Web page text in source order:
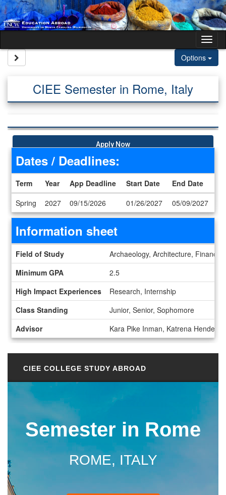
Skip to content
Options
CIEE Semester in Rome, Italy
Apply Now
Dates / Deadlines:
Term Year App Deadline Start Date
End Date
Spring
2027 09/15/2026 01/26/2027 05/09/2027
Information sheet
Field of Study
Archaeology, Architecture,
Minimum GPA
2.5
High Impact Experiences
Research, Internship
Class Standing
Junior, Senior, Sophomore
Advisor
Kara Pike Inman, Katrena
CIEE COLLEGE STUDY ABROAD
Semester in Rome
ROME, ITALY